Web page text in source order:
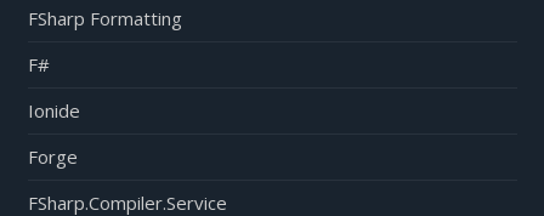
FSharp Formatting
F#
Ionide
Forge
FSharp.Compiler.Service